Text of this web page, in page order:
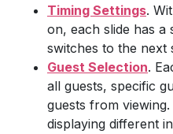
Timing Settings.
on, each slide has a
switches to the next
Guest Selection.
all guests, specific
guests from
displaying different